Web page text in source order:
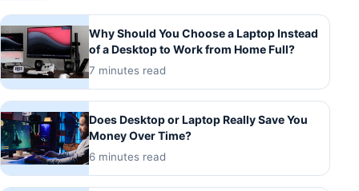
Why Should You Choose a Laptop Instead
of a Desktop to Work from Home Full?
7 minutes read
Does Desktop or Laptop Really Save You
Money Over Time?
6 minutes read